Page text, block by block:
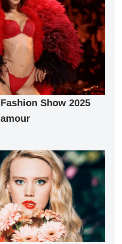
Show 2025